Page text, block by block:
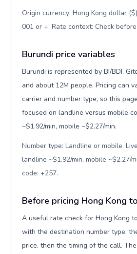
Origin currency: Hong Kong dollar
001 or +. Rate context: Check
Burundi price variables
Burundi is represented by BI/BDI,
and about 12M people. Pricing can
carrier and number type, so this
focused on landline versus mobile
~$1.92/min, mobile ~$2.27/min.
Number type: Landline or mobile.
landline ~$1.92/min, mobile ~$2.27/
code: +257.
Before pricing Hong Kong
A useful rate check for Hong Kong
with the destination number type,
price, then the timing of the call.